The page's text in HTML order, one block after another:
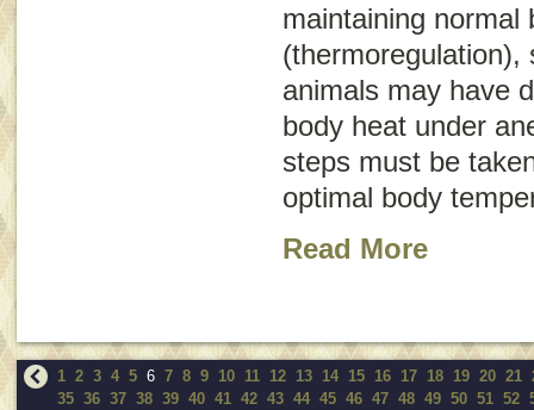
maintaining normal
(thermoregulation),
animals may have
body heat under
steps must be
optimal body
Read More
1 2 3 4 5 6 7 8 9 10 11 12 13 14 15 16 17 18 19 20 21
35 36 37 38 39 40 41 42 43 44 45 46 47 48 49 50 51 52